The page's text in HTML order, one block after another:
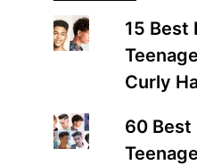
15 Best
Curly
60